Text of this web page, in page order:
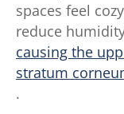
spaces feel
reduce
causing the
stratum
.